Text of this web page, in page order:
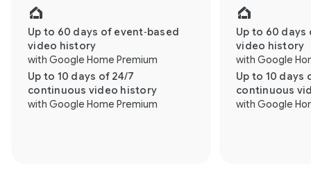
Up to 60 days of event‑based
video history
with Google Home Premium
Up to 10 days of 24/7
continuous video history
with Google Home Premium
Up to 60
video history
with Google
Up to 10 days
continuous
with Google